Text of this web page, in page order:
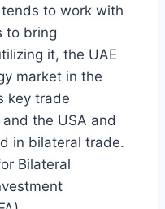
to work with
to bring
it, the UAE
market in the
key trade
the USA and
in bilateral trade.
Bilateral